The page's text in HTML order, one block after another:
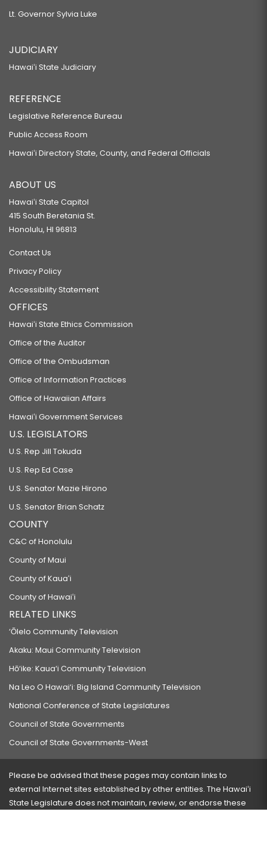
Lt. Governor Sylvia Luke
JUDICIARY
Hawaiʻi State Judiciary
REFERENCE
Legislative Reference Bureau
Public Access Room
Hawaiʻi Directory State, County, and Federal Officials
ABOUT US
Hawaiʻi State Capitol
415 South Beretania St.
Honolulu, HI 96813
Contact Us
Privacy Policy
Accessibility Statement
OFFICES
Hawaiʻi State Ethics Commission
Office of the Auditor
Office of the Ombudsman
Office of Information Practices
Office of Hawaiian Affairs
Hawaiʻi Government Services
U.S. LEGISLATORS
U.S. Rep Jill Tokuda
U.S. Rep Ed Case
U.S. Senator Mazie Hirono
U.S. Senator Brian Schatz
COUNTY
C&C of Honolulu
County of Maui
County of Kauaʻi
County of Hawaiʻi
RELATED LINKS
‘Ōlelo Community Television
Akaku: Maui Community Television
Hō‘ike: Kaua‘i Community Television
Na Leo O Hawai‘i: Big Island Community Television
National Conference of State Legislatures
Council of State Governments
Council of State Governments-West
Please be advised that these pages may contain links to
external Internet sites established by other entities. The Hawaiʻi
State Legislature does not maintain, review, or endorse these